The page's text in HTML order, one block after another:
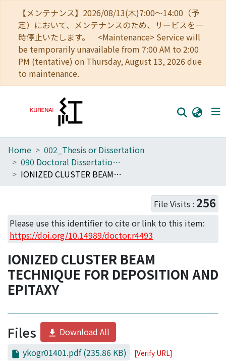
【メンテナンス】2026/08/13(木)7:00～14:00（予
定）において、メンテナンスのため、サービスを一
時停止いたします。 <Maintenance> Service will
be temporarily unavailable from 7:00 AM to 2:00
PM (tentative) on Thursday, August 13, 2026 due
to maintenance.
Home
Communities
Access Statistics
Library Network
Home
002_Thesis or Dissertation
090 Doctoral Dissertation (Philosophy (Engineering))
IONIZED CLUSTER BEAM TECHNIQUE FOR DEPOSITION AND EPITAXY
File Visits : 256
Please use this identifier to cite or link to this item:
https://doi.org/10.14989/doctor.r4493
IONIZED CLUSTER BEAM
TECHNIQUE FOR DEPOSITION AND
EPITAXY
Files
Download All
ykogr01401.pdf(235.86 KB) [Verify URL]